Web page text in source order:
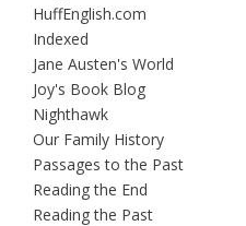
HuffEnglish.com
Indexed
Jane Austen's World
Joy's Book Blog
Nighthawk
Our Family History
Passages to the Past
Reading the End
Reading the Past